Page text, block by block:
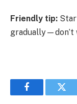
Friendly tip:
gradually—don’t
Facebook